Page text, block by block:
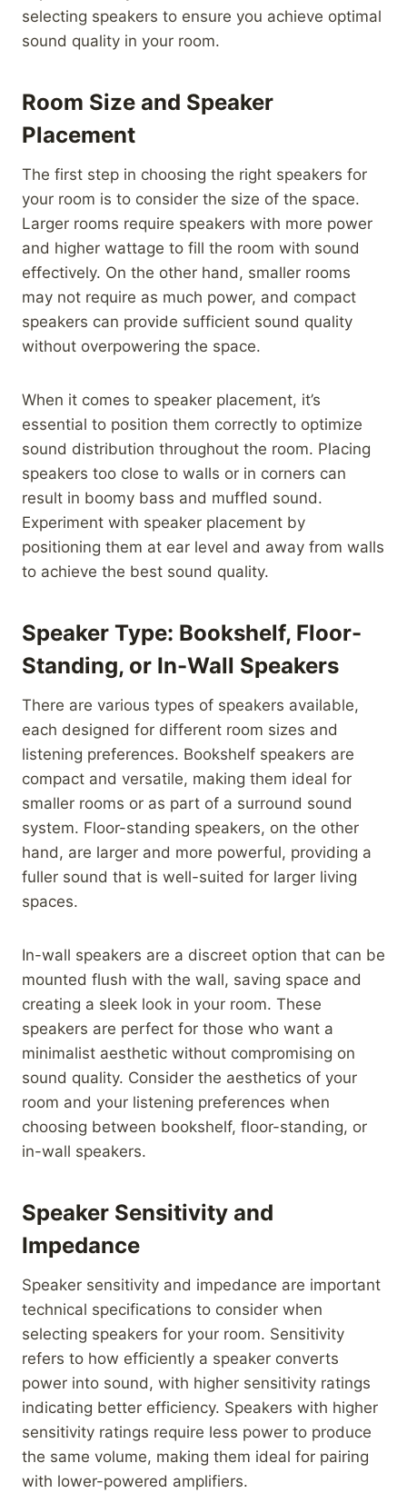
selecting speakers to ensure you achieve optimal
sound quality in your room.
Room Size and Speaker
Placement
The first step in choosing the right speakers for
your room is to consider the size of the space.
Larger rooms require speakers with more power
and higher wattage to fill the room with sound
effectively. On the other hand, smaller rooms
may not require as much power, and compact
speakers can provide sufficient sound quality
without overpowering the space.
When it comes to speaker placement, it’s
essential to position them correctly to optimize
sound distribution throughout the room. Placing
speakers too close to walls or in corners can
result in boomy bass and muffled sound.
Experiment with speaker placement by
positioning them at ear level and away from walls
to achieve the best sound quality.
Speaker Type: Bookshelf, Floor-
Standing, or In-Wall Speakers
There are various types of speakers available,
each designed for different room sizes and
listening preferences. Bookshelf speakers are
compact and versatile, making them ideal for
smaller rooms or as part of a surround sound
system. Floor-standing speakers, on the other
hand, are larger and more powerful, providing a
fuller sound that is well-suited for larger living
spaces.
In-wall speakers are a discreet option that can be
mounted flush with the wall, saving space and
creating a sleek look in your room. These
speakers are perfect for those who want a
minimalist aesthetic without compromising on
sound quality. Consider the aesthetics of your
room and your listening preferences when
choosing between bookshelf, floor-standing, or
in-wall speakers.
Speaker Sensitivity and
Impedance
Speaker sensitivity and impedance are important
technical specifications to consider when
selecting speakers for your room. Sensitivity
refers to how efficiently a speaker converts
power into sound, with higher sensitivity ratings
indicating better efficiency. Speakers with higher
sensitivity ratings require less power to produce
the same volume, making them ideal for pairing
with lower-powered amplifiers.